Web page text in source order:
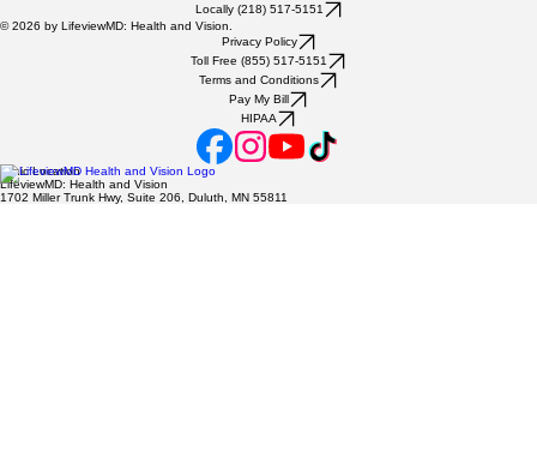
Unlocking Health Benefits Through
Lifestyle Medicine for Comprehensive Care
Locally (218) 517-5151
© 2026 by LifeviewMD: Health and Vision.
Privacy Policy
Toll Free (855) 517-5151
Terms and Conditions
Pay My Bill
HIPAA
Clinic Location
LifeviewMD: Health and Vision
1702 Miller Trunk Hwy, Suite 206, Duluth, MN 55811